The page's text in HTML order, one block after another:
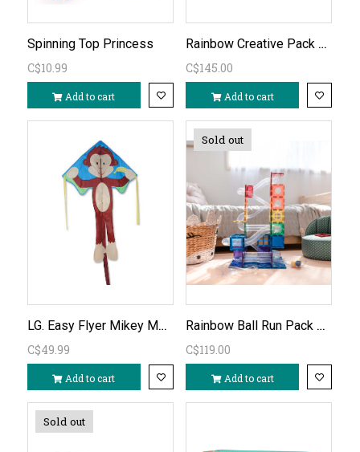
Spinning Top Princess
C$10.99
Add to cart
Rainbow Creative Pack 102 PC
C$145.00
Add to cart
LG. Easy Flyer Mikey Monkey
C$49.99
Add to cart
Sold out
Rainbow Ball Run Pack 92 PC
C$119.00
Add to cart
Sold out